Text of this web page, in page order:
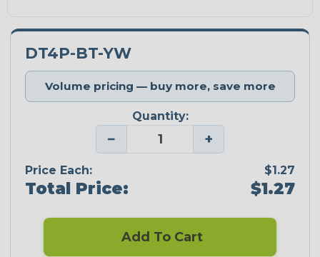
DT4P-BT-YW
Volume pricing — buy more, save more
Quantity:
− +
Price Each: $1.27
Total Price: $1.27
Add To Cart